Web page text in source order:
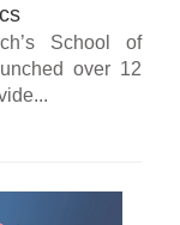
School of
over 12